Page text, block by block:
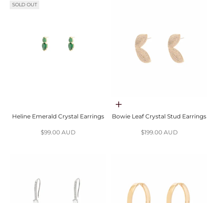
SOLD OUT
Heline Emerald Crystal Earrings
Sale price
$99.00 AUD
Choose options
Bowie Leaf Crystal Stud Earrings
Sale price
$199.00 AUD